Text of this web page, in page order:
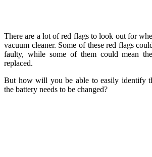
There are a lot of red flags to look out for
vacuum cleaner. Some of these red flags
faulty, while some of them could mean
replaced.
But how will you be able to easily identify
the battery needs to be changed?